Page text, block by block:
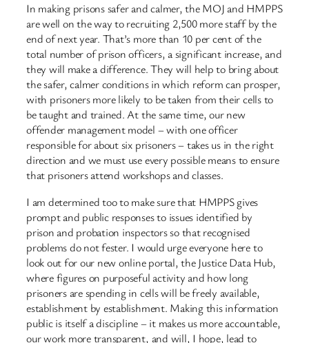
In making prisons safer and calmer, the MOJ and HMPPS
are well on the way to recruiting 2,500 more staff by the
end of next year. That’s more than 10 per cent of the
total number of prison officers, a significant increase, and
they will make a difference. They will help to bring about
the safer, calmer conditions in which reform can prosper,
with prisoners more likely to be taken from their cells to
be taught and trained. At the same time, our new
offender management model – with one officer
responsible for about six prisoners – takes us in the right
direction and we must use every possible means to ensure
that prisoners attend workshops and classes.
I am determined too to make sure that HMPPS gives
prompt and public responses to issues identified by
prison and probation inspectors so that recognised
problems do not fester. I would urge everyone here to
look out for our new online portal, the Justice Data Hub,
where figures on purposeful activity and how long
prisoners are spending in cells will be freely available,
establishment by establishment. Making this information
public is itself a discipline – it makes us more accountable,
our work more transparent, and will, I hope, lead to